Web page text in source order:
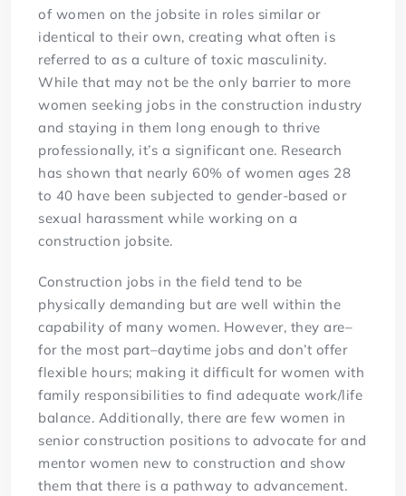
of women on the jobsite in roles similar or
identical to their own, creating what often is
referred to as a culture of toxic masculinity.
While that may not be the only barrier to more
women seeking jobs in the construction industry
and staying in them long enough to thrive
professionally, it’s a significant one. Research
has shown that nearly 60% of women ages 28
to 40 have been subjected to gender-based or
sexual harassment while working on a
construction jobsite.
Construction jobs in the field tend to be
physically demanding but are well within the
capability of many women. However, they are–
for the most part–daytime jobs and don’t offer
flexible hours; making it difficult for women with
family responsibilities to find adequate work/life
balance. Additionally, there are few women in
senior construction positions to advocate for and
mentor women new to construction and show
them that there is a pathway to advancement.